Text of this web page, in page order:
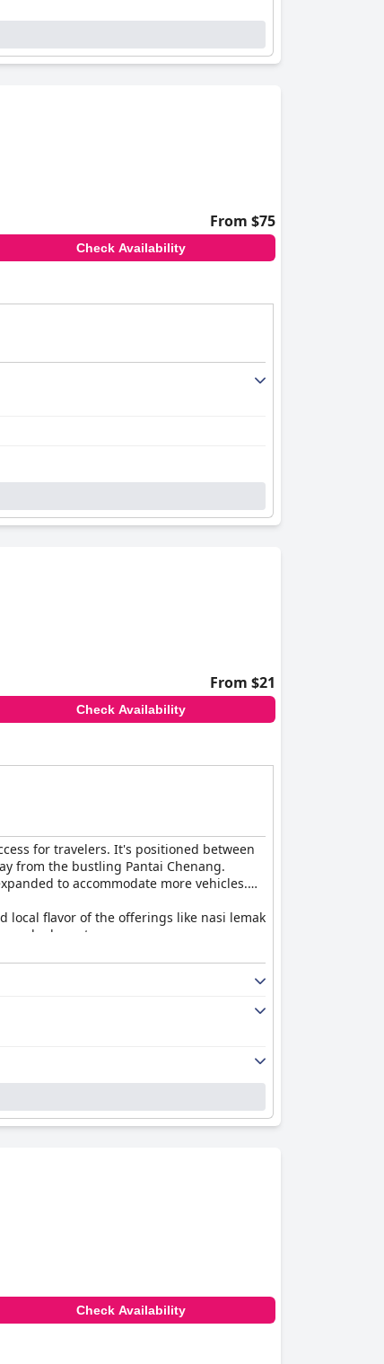
the spotless rooms and well-
major attractions, offers a perfect
and readiness to cater to special
supported and valued throughout their
While some may find the pools
issues, the pools are valued amenities
a balanced combination of strategic
From $75
Check Availability
From $21
Check Availability
for travelers. It's positioned between
from the bustling Pantai Chenang.
to accommodate more vehicles.
local flavor of the offerings like nasi lemak
and adequate.
Guests enjoy the large, well-equipped
to the parking lot adds
including the swimming pool, while
the environment pleasant overall.
reception and housekeeping teams are
facilities that accommodate larger
staff. The resort's amenities such as
Check Availability